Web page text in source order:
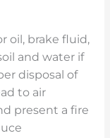
oil, brake fluid,
and water if
disposal of
to air
present a fire